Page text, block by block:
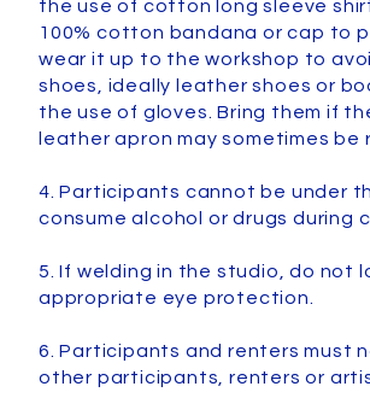
the use of cotton long sleeve
100% cotton bandana or cap to
wear it up to the workshop to
shoes, ideally leather shoes or
the use of gloves. Bring them if
leather apron may sometimes be
4. Participants cannot be under
consume alcohol or drugs during
5. If welding in the studio, do not
appropriate eye protection.
6. Participants and renters must
other participants, renters or